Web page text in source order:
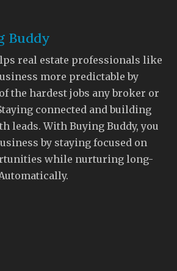
Buddy
real estate professionals like
more predictable by
the hardest jobs any broker or
connected and building
leads. With Buying Buddy, you
by staying focused on
while nurturing long-